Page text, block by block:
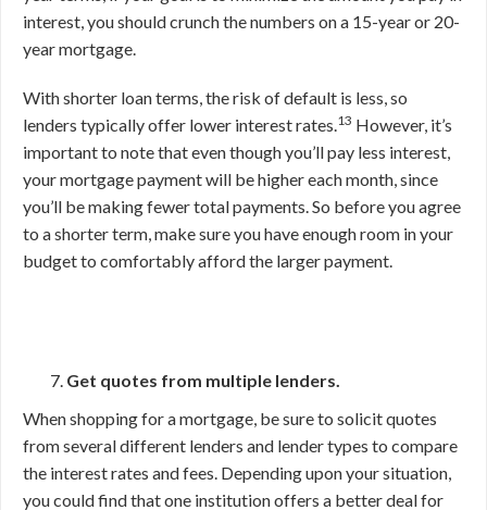
interest, you should crunch the numbers on a 15-year or 20-
year mortgage.
With shorter loan terms, the risk of default is less, so
lenders typically offer lower interest rates.13 However, it’s
important to note that even though you’ll pay less interest,
your mortgage payment will be higher each month, since
you’ll be making fewer total payments. So before you agree
to a shorter term, make sure you have enough room in your
budget to comfortably afford the larger payment.
Get quotes from multiple lenders.
When shopping for a mortgage, be sure to solicit quotes
from several different lenders and lender types to compare
the interest rates and fees. Depending upon your situation,
you could find that one institution offers a better deal for